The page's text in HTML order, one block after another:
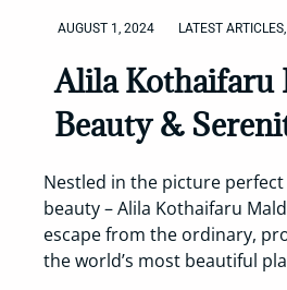
AUGUST 1, 2024 LATEST ARTICLES
Alila Kothaifaru
Beauty &
Nestled in the picture
beauty – Alila Kothaifaru
escape from the ordinary,
the world’s most beautiful